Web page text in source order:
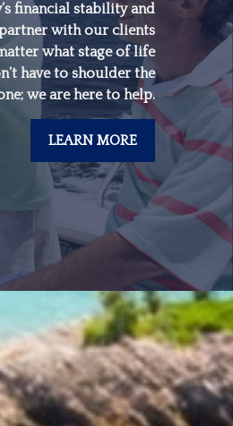
financial stability and
with our clients
what stage of life
have to shoulder the
we are here to help.
LEARN MORE
long